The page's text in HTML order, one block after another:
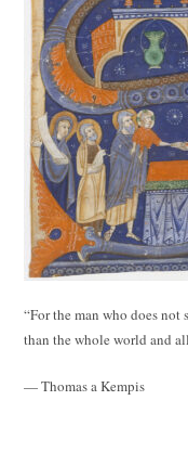
“For the man who does not
than the whole world and
— Thomas a Kempis